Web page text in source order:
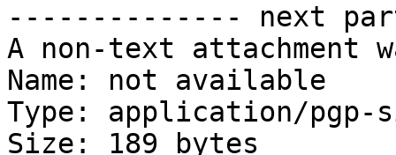
-------------- next
A non-text attachment
Name: not available
Type: application/pgp-
Size: 189 bytes